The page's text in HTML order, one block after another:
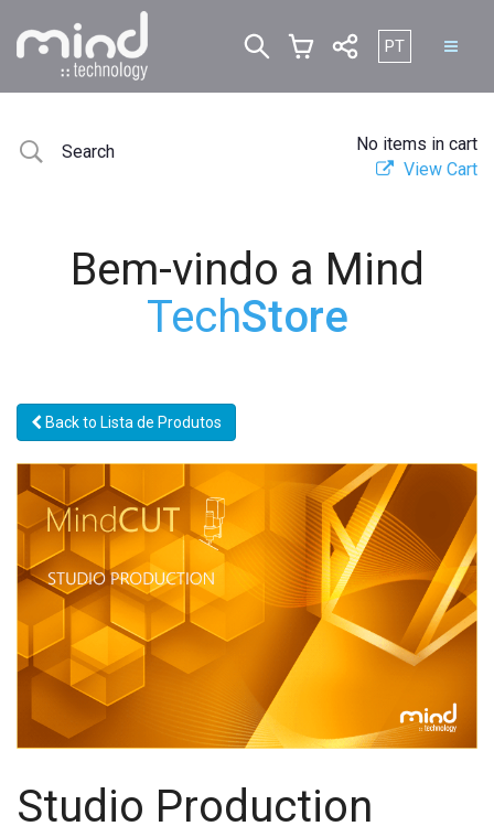
Escolha o seu
PT
No items in cart
View Cart
Bem-vindo a Mind
TechStore
Back to Lista de Produtos
Studio Production